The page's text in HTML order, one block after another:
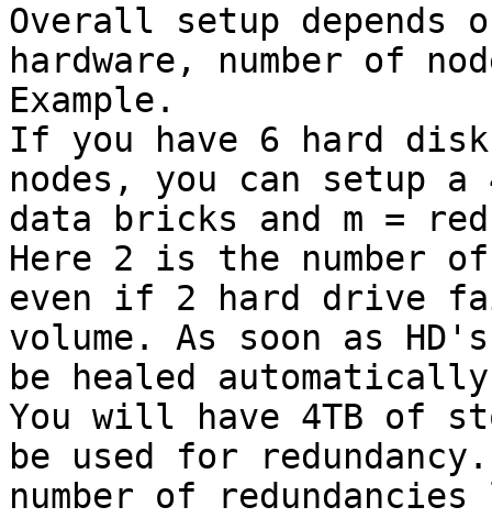
Overall setup
hardware, number of
Example.
If you have 6 hard
nodes, you can setup a
data bricks and m =
Here 2 is the number of
even if 2 hard drive
volume. As soon as
be healed
You will have 4TB of
be used for
number of